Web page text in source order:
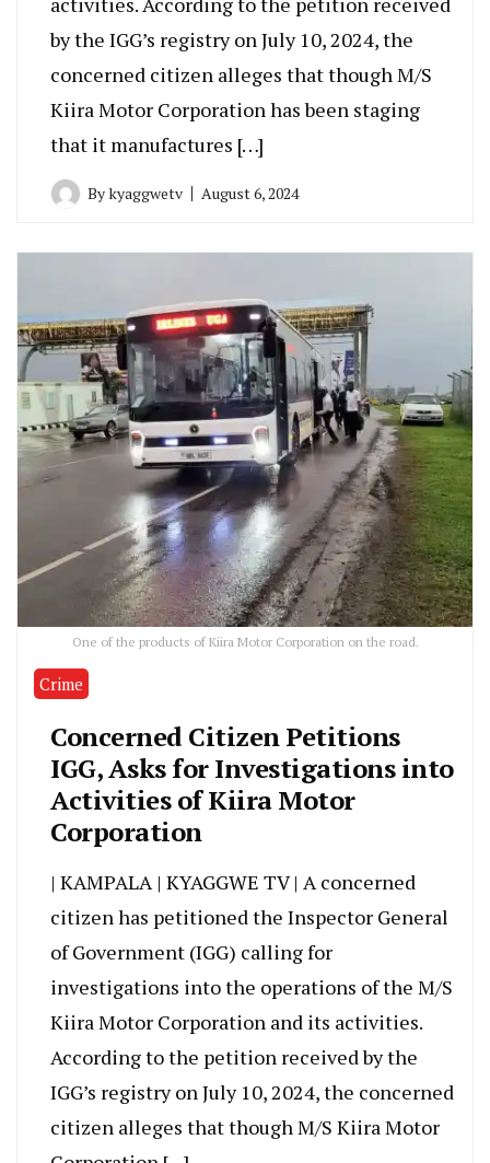
by the IGG’s registry on July 10, 2024, the
concerned citizen alleges that though M/S
Kiira Motor Corporation has been staging
that it manufactures […]
Bykyaggwetv August 6, 2024
One of the products of Kiira Motor Corporation on the road.
Crime
Concerned Citizen Petitions
IGG, Asks for Investigations into
Activities of Kiira Motor
Corporation
| KAMPALA | KYAGGWE TV | A concerned
citizen has petitioned the Inspector General
of Government (IGG) calling for
investigations into the operations of the M/S
Kiira Motor Corporation and its activities.
According to the petition received by the
IGG’s registry on July 10, 2024, the concerned
citizen alleges that though M/S Kiira Motor